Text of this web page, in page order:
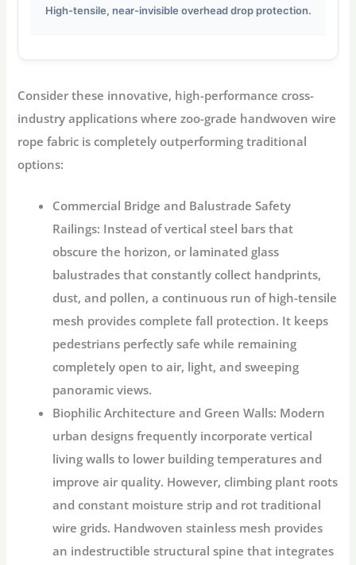
High-tensile, near-invisible overhead drop protection.
Consider these innovative, high-performance cross-
industry applications where zoo-grade handwoven wire
rope fabric is completely outperforming traditional
options:
Commercial Bridge and Balustrade Safety
Railings: Instead of vertical steel bars that
obscure the horizon, or laminated glass
balustrades that constantly collect handprints,
dust, and pollen, a continuous run of high-tensile
mesh provides complete fall protection. It keeps
pedestrians perfectly safe while remaining
completely open to air, light, and sweeping
panoramic views.
Biophilic Architecture and Green Walls: Modern
urban designs frequently incorporate vertical
living walls to lower building temperatures and
improve air quality. However, climbing plant roots
and constant moisture strip and rot traditional
wire grids. Handwoven stainless mesh provides
an indestructible structural spine that integrates